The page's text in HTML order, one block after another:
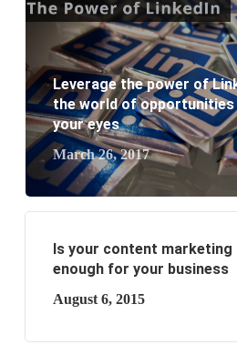
website development?
What are the new SEO trends
What are the benefits of
business?
Leverage the power of
the world of
your eyes
March 26, 2017
Is your content
enough for your business
August 6, 2015